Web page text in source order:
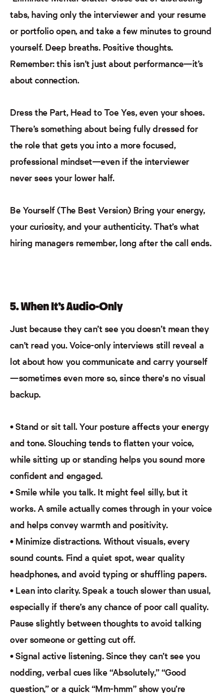
tabs, having only the interviewer and your resume
or portfolio open,and take a few minutes to ground
yourself. Deep breaths. Positive thoughts.
Remember: this isn’t just about performance—it’s
about connection.
Dress the Part, Head to Toe Yes, even your shoes.
There’s something about being fully dressed for
the role that gets you into a more focused,
professional mindset—even if the interviewer
never sees your lower half.
Be Yourself (The Best Version) Bring your energy,
your curiosity, and your authenticity. That’s what
hiring managers remember, long after the call ends.
5.When It’s Audio-Only
Just because they can’t see you doesn’t mean they
can’t read you. Voice-only interviews still reveal a
lot about how you communicate and carry yourself
—sometimes even more so, since there's no visual
backup.
•Stand or sit tall.Your posture affects your energy
and tone. Slouching tends to flatten your voice,
while sitting up or standing helps you sound more
confident and engaged.
•Smile while you talk.It might feel silly, but it
works. A smileactually comesthrough in your voice
and helps convey warmth and positivity.
• Minimize distractions.Without visuals, every
sound counts. Find a quiet spot, wear quality
headphones, and avoid typing or shuffling papers.
• Lean into clarity.Speak a touch slower than usual,
especially if there’s any chance of poor call quality.
Pause slightly between thoughts to avoid talking
over someone or getting cut off.
•Signal active listening.Since they can’t see you
nodding, verbal cues like “Absolutely,” “Good
question,” or a quick “Mm-hmm” show you’re